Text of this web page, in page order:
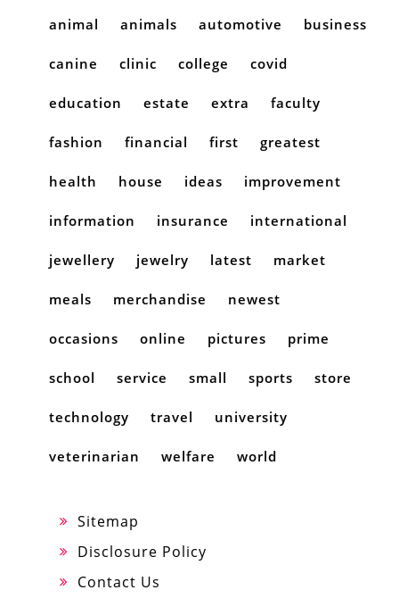
animal animals automotive business
canine clinic college covid
education estate extra faculty
fashion financial first greatest
health house ideas improvement
information insurance international
jewellery jewelry latest market
meals merchandise newest
occasions online pictures prime
school service small sports store
technology travel university
veterinarian welfare world
Sitemap
Disclosure Policy
Contact Us